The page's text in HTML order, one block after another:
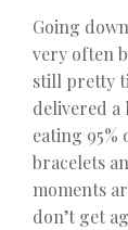
Going
very often
still pretty
delivered a
eating
bracelets
moments
don’t get